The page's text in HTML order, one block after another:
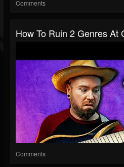
Comments
How To Ruin 2 Genres At
Comments